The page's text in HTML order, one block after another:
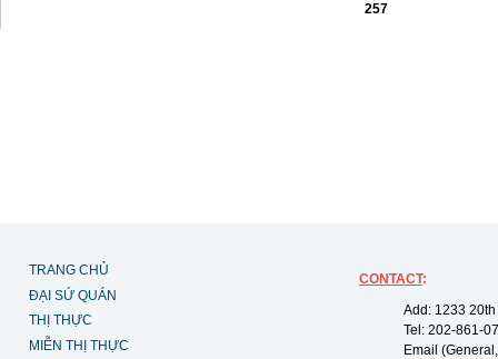
257
TRANG CHỦ
ĐẠI SỨ QUÁN
THỊ THỰC
MIỄN THỊ THỰC
CONTACT:
Add: 1233
Tel: 202-861-
Email